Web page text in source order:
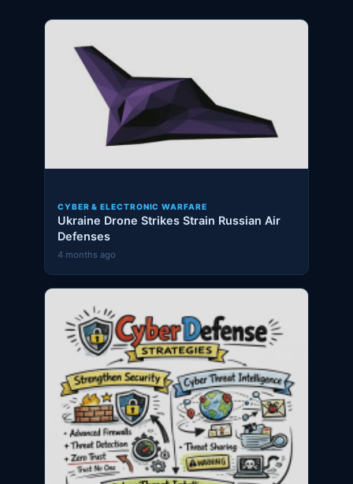
CYBER & ELECTRONIC WARFARE
Ukraine Drone Strikes Strain Russian Air
Defenses
4 months ago